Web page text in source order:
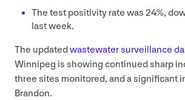
The test positivity rate was 24%,
last week.
The updatedwastewater surveillance
Winnipeg is showing continued sharp
three sites monitored, and a significant
Brandon.